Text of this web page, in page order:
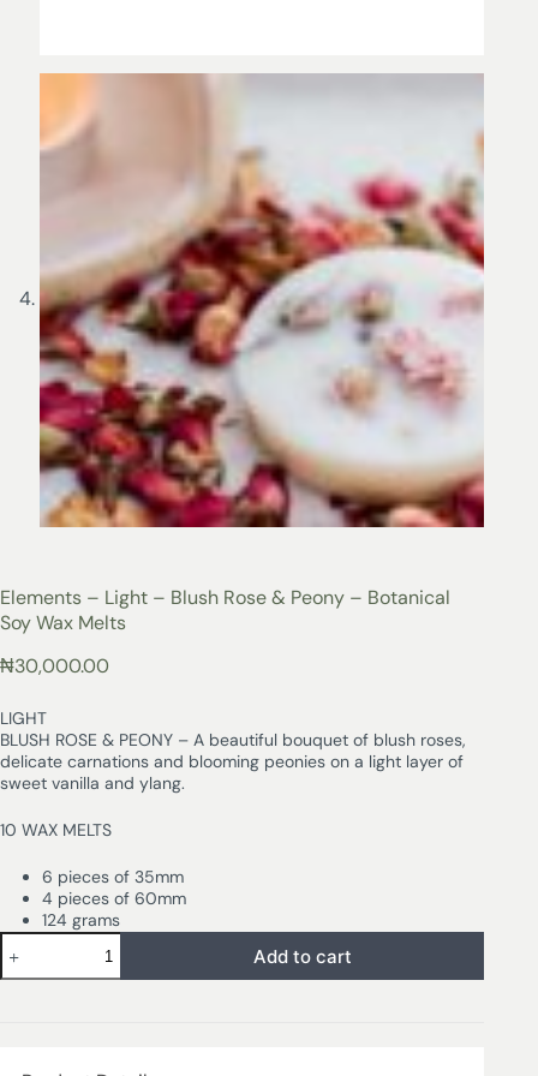
Elements – Light – Blush Rose & Peony – Botanical
Soy Wax Melts
₦30,000.00
LIGHT
BLUSH ROSE & PEONY – A beautiful bouquet of blush roses,
delicate carnations and blooming peonies on a light layer of
sweet vanilla and ylang.
10 WAX MELTS
6 pieces of 35mm
4 pieces of 60mm
124 grams
Add to cart